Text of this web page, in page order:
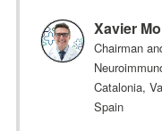
Xavier
Chairman
Catalonia,
Spain